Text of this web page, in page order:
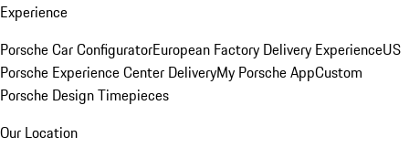
Experience
Porsche Car ConfiguratorEuropean Factory Delivery ExperienceUS
Porsche Experience Center DeliveryMy Porsche AppCustom
Porsche Design Timepieces
Our Location